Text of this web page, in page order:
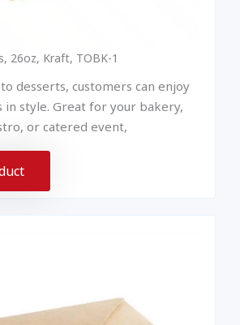
26oz, Kraft, TOBK-1
desserts, customers can enjoy
style. Great for your bakery,
or catered event,